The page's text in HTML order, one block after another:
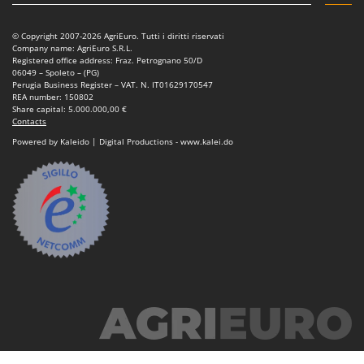
Power Sweepers
Pressure Washers
Pruners
Pruning Saws on Extension Pole
Pruning shears
R
Respiratory Protective Equipment
Riding-on Mowers
Robot Lawn Mowers
Sausage Stuffers
Saw Benches for Wood - Log Saws
FARMER
FBC
Ferrari Group
Ferroni
Ferrua
FIAC
FIEM
Fimar
FINI
Fiorentini
Fontana Forni
Francini
© Copyright 2007-2026 AgriEuro. Tutti i diritti riservati
Company name: AgriEuro S.R.L.
Registered office address: Fraz. Petrognano 50/D
06049 – Spoleto – (PG)
Perugia Business Register – VAT. N. IT01629170547
REA number: 150802
Share capital: 5.000.000,00 €
Contacts
Powered by Kaleido | Digital Productions - www.kalei.do